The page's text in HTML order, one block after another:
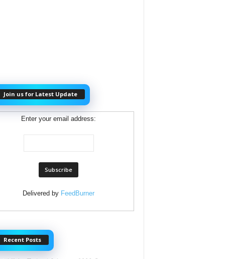
Join us for Latest Update
Enter your email address:
Delivered by FeedBurner
Recent Posts